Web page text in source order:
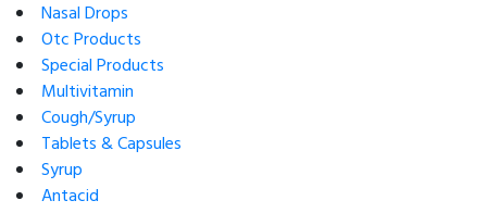
Nasal Drops
Otc Products
Special Products
Multivitamin
Cough/Syrup
Tablets & Capsules
Syrup
Antacid